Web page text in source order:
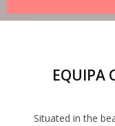
EQUIPA
Situated in the